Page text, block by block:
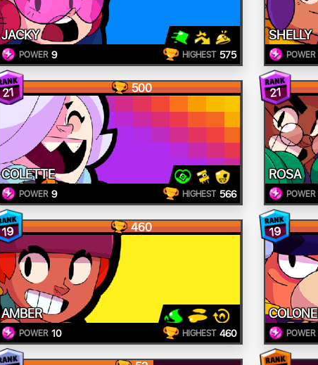
JACKY
POWER 9 HIGHEST 575
SHELLY
POWER
21 500
COLETTE
POWER 9 HIGHEST 566
21
ROSA
POWER
19 460
AMBER
POWER 10 HIGHEST 460
19
POWER